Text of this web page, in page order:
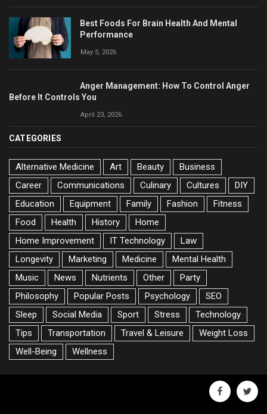
Best Foods For Brain Health And Mental
Performance
May 5, 2026
Anger Management: How To Control Anger
Before It Controls You
April 23, 2026
CATEGORIES
Alternative Medicine Art Beauty
Business
Career
Communications Culinary Cultures
DIY
Education
Equipment Family Fashion
Fitness
Food
Health History
Home
Home Improvement
IT Technology
Law
Longevity
Marketing Medicine
Mental Health
Music
News Nutrients Other
Party
Philosophy
Popular Posts Psychology
SEO
Sleep
Social Media Sport Stress
Technology
Tips
Transportation Travel & Leisure
Weight Loss
Well-Being
Wellness
facebook